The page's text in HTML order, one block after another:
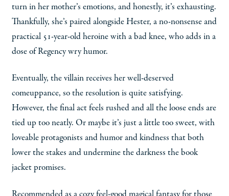
turn in her mother’s emotions, and honestly, it’s exhausting.
Thankfully, she’s paired alongside Hester, a no-nonsense and
practical 51-year-old heroine with a bad knee, who adds in a
dose of Regency wry humor.
Eventually, the villain receives her well-deserved
comeuppance, so the resolution is quite satisfying.
However, the final act feels rushed and all the loose ends are
tied up too neatly. Or maybe it’s just a little too sweet, with
loveable protagonists and humor and kindness that both
lower the stakes and undermine the darkness the book
jacket promises.